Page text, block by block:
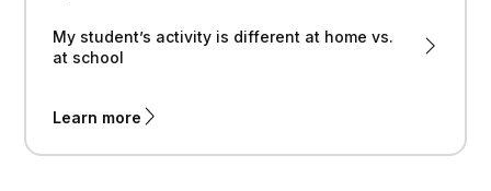
My student’s activity is different at home vs.
at school
Learn more